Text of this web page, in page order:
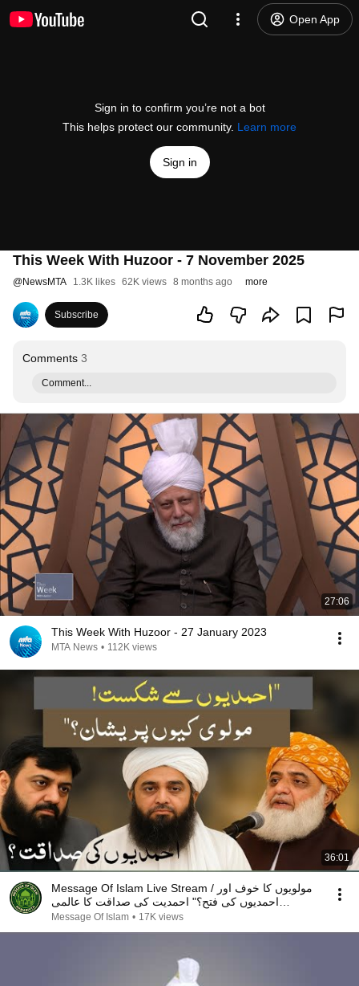
Open App
Sign in to confirm you’re not a bot
This helps protect our community. Learn more
Sign in
This Week With Huzoor - 7 November 2025
@NewsMTA 1.3K likes 62K views 8 months ago more
Subscribe
Comments 3
Comment...
27:06
This Week With Huzoor - 27 January 2023
MTA News • 112K views
36:01
Message Of Islam Live Stream / مولویوں کا خوف اور
احمدیوں کی فتح؟" احمدیت کی صداقت کا عالمی
گواہmta
Message Of Islam • 17K views